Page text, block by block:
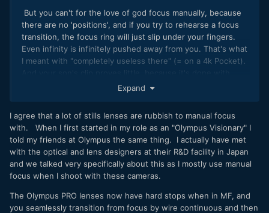
But you can't for the love of god focus manually, because
there are no 'positions', and if you try to rehearse a focus
transition, the focus ring will just slip under your fingers.
Even infinity is infinitely pushed away from you. That's what
I meant with "completely useless there" (= on a 4k Pocket).
such a narrow aperture, it's almost fixed focus (and still
Expand
I agree that a lot of stills lenses are rubbish to manual focus
with. When I first started in my role as an "Olympus Visionary" I
told my friends at Olympus the same thing. I actually have met
with the optical and lens designers at their R&D facility in Japan
and we talked very specifically about this as I mostly use manual
focus when I shoot with these cameras.
The Olympus PRO lenses now have hard stops when in MF, and
you seamlessly transition from focus by wire continuous and then